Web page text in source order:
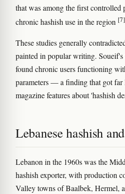
that was among the first controlled
chronic hashish use in the region [7]
These studies generally
painted in popular writing.
found chronic users functioning
parameters — a finding that got far
magazine features about 'hashish
Lebanese hashish
Lebanon in the 1960s was the
hashish exporter, with production
Valley towns of Baalbek, Hermel,